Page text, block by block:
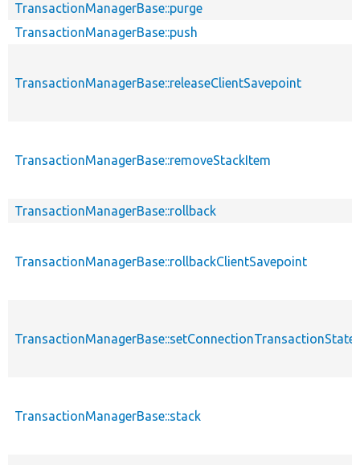
TransactionManagerBase::purge
TransactionManagerBase::push
TransactionManagerBase::releaseClientSavepoint
TransactionManagerBase::removeStackItem
TransactionManagerBase::rollback
TransactionManagerBase::rollbackClientSavepoint
TransactionManagerBase::setConnectionTransactionState
TransactionManagerBase::stack